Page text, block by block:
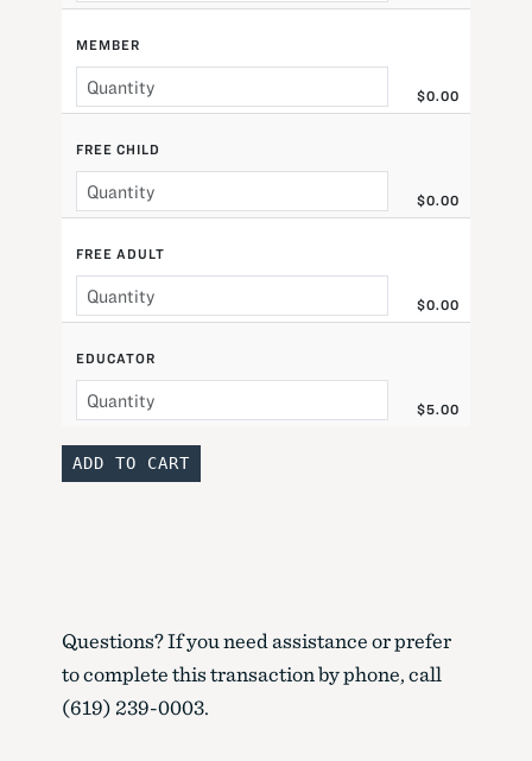
MEMBER
$0.00
FREE CHILD
$0.00
FREE ADULT
$0.00
EDUCATOR
$5.00
Questions? If you need assistance or prefer
to complete this transaction by phone, call
(619) 239-0003.